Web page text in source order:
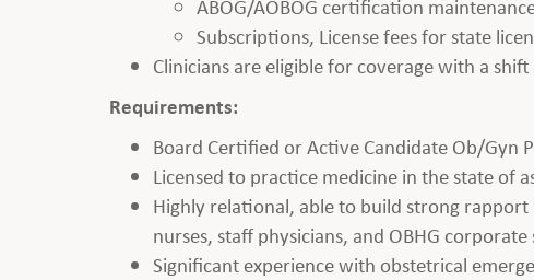
ABOG/AOBOG certification
Subscriptions, License fees for state
Clinicians are eligible for coverage with a
Requirements:
Board Certified or Active Candidate Ob/Gyn
Licensed to practice medicine in the state of
Highly relational, able to build strong
nurses, staff physicians, and OBHG corporate
Significant experience with obstetrical